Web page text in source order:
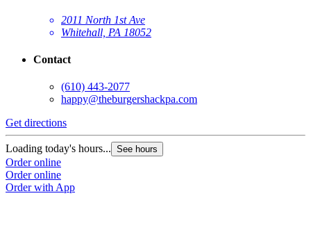
2011 North 1st Ave
Whitehall, PA 18052
Contact
(610) 443-2077
happy@theburgershackpa.com
Get directions
Loading today's hours... See hours
Order online
Order online
Order with App